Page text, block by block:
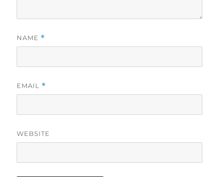
NAME *
EMAIL *
WEBSITE